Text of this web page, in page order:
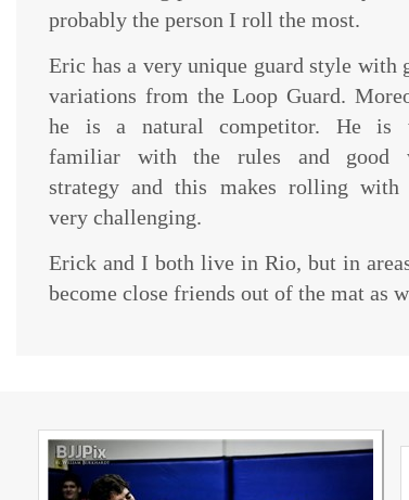
probably the person I roll the most.
Eric has a very unique guard style with
variations from the Loop Guard.
he is a natural competitor. He is
familiar with the rules and good
strategy and this makes rolling with
very challenging.
Erick and I both live in Rio, but in
become close friends out of the mat as